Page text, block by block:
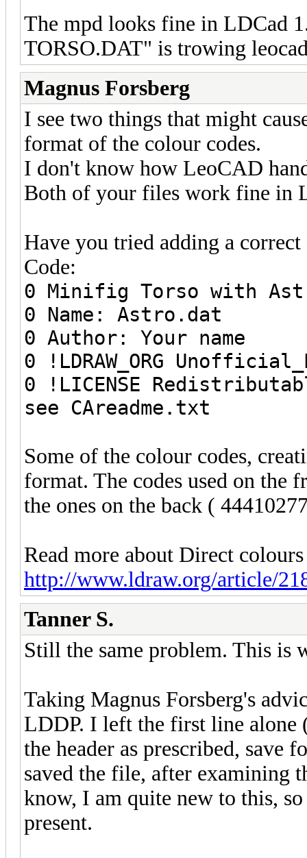
The mpd looks fine in LDCad
TORSO.DAT" is trowing
Magnus Forsberg
I see two things that might
format of the colour codes.
I don't know how LeoCAD
Both of your files work fine in
Have you tried adding a
Code:
0 Minifig Torso with
0 Name: Astro.dat
0 Author: Your name
0 !LDRAW_ORG
0 !LICENSE
see CAreadme.txt
Some of the colour codes,
format. The codes used on the
the ones on the back (
Read more about Direct
http://www.ldraw.org/article/
Tanner S.
Still the same problem. This is
Taking Magnus Forsberg's
LDDP. I left the first line alone
the header as prescribed, save
saved the file, after examining
know, I am quite new to this,
present.